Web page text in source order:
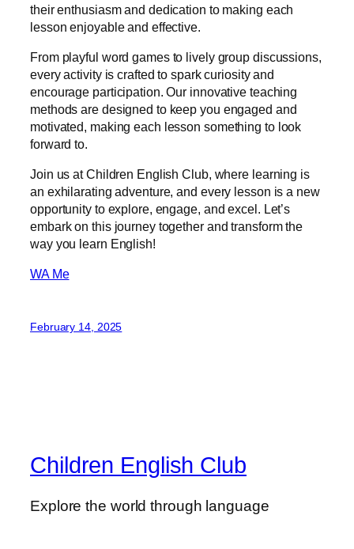
their enthusiasm and dedication to making each
lesson enjoyable and effective.
From playful word games to lively group discussions,
every activity is crafted to spark curiosity and
encourage participation. Our innovative teaching
methods are designed to keep you engaged and
motivated, making each lesson something to look
forward to.
Join us at Children English Club, where learning is
an exhilarating adventure, and every lesson is a new
opportunity to explore, engage, and excel. Let’s
embark on this journey together and transform the
way you learn English!
WA Me
February 14, 2025
Children English Club
Explore the world through language